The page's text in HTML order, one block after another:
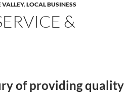
VALLEY,LOCAL BUSINESS
&
of providing quality